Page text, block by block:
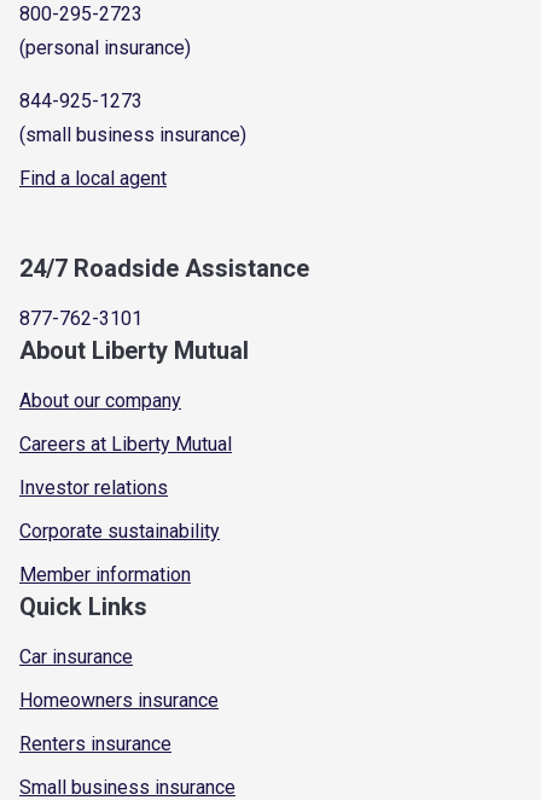
800-295-2723
(personal insurance)
844-925-1273
(small business insurance)
Find a local agent
24/7 Roadside Assistance
877-762-3101
About Liberty Mutual
About our company
Careers at Liberty Mutual
Investor relations
Corporate sustainability
Member information
Quick Links
Car insurance
Homeowners insurance
Renters insurance
Small business insurance